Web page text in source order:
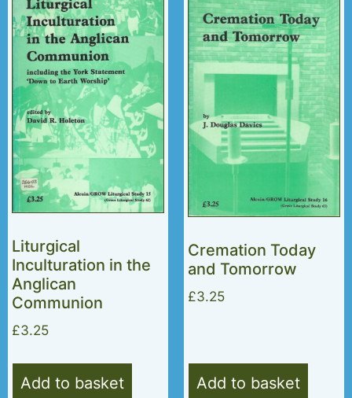
Liturgical
Inculturation in the
Anglican
Communion
£3.25
Add to basket
Cremation Today
and Tomorrow
£3.25
Add to basket